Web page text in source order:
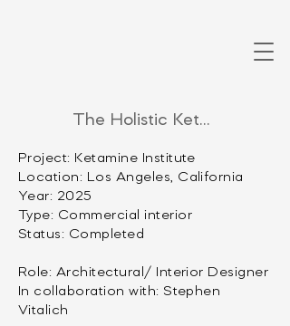
The Holistic Ketamine Institute
Project: Ketamine Institute
Location: Los Angeles, California
Year: 2025
Type: Commercial interior
Status: Completed
Role: Architectural/ Interior Designer
In collaboration with: Stephen
Vitalich